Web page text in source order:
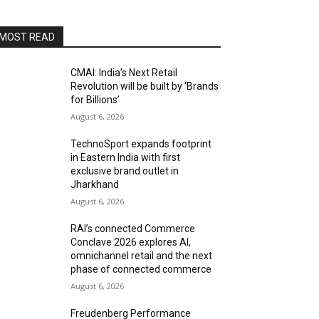
READ
CMAI: India’s Next Retail
Revolution will be built by ‘Brands
for Billions’
August 6, 2026
TechnoSport expands footprint
in Eastern India with first
exclusive brand outlet in
Jharkhand
August 6, 2026
RAI’s connected Commerce
Conclave 2026 explores AI,
omnichannel retail and the next
phase of connected commerce
August 6, 2026
Freudenberg Performance